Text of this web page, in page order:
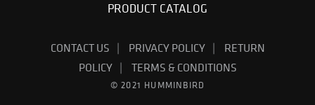
PRODUCT CATALOG
CONTACT US PRIVACY POLICY
RETURN
POLICY
TERMS & CONDITIONS
© 2021 HUMMINBIRD